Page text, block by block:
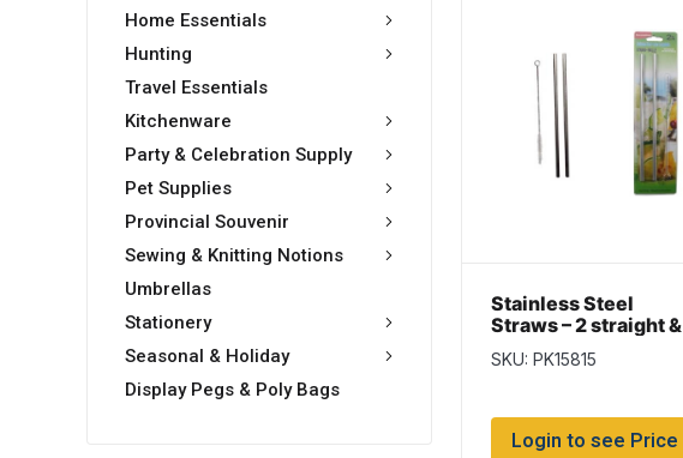
Home Essentials
Hunting
Travel Essentials
Kitchenware
Party & Celebration Supply
Pet Supplies
Provincial Souvenir
Sewing & Knitting Notions
Umbrellas
Stationery
Seasonal & Holiday
Display Pegs & Poly Bags
Stainless Steel
Straws – 2 straight &
Cleaning Brush
SKU: PK15815
Login to see Price